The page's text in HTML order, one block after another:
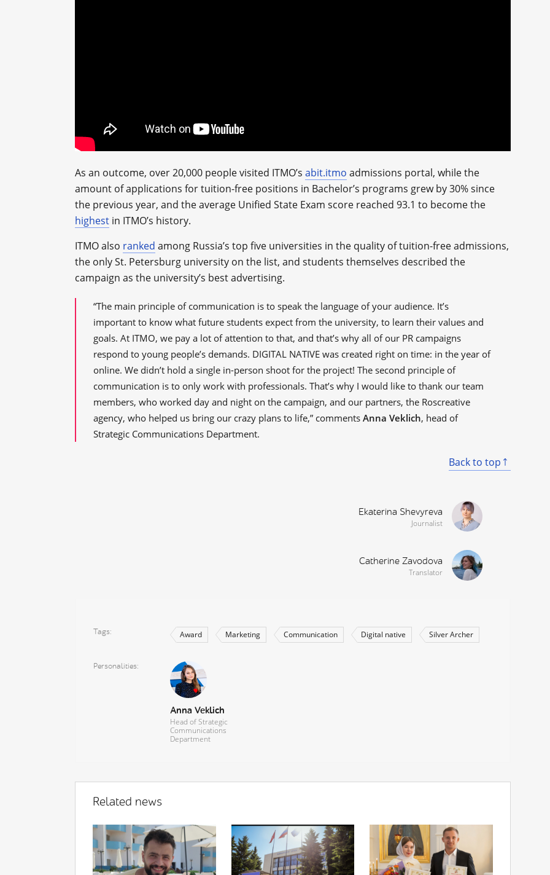
As an outcome, over 20,000 people visited ITMO’s abit.itmo admissions portal, while the
amount of applications for tuition-free positions in Bachelor’s programs grew by 30% since
the previous year, and the average Unified State Exam score reached 93.1 to become the
highest in ITMO’s history.
ITMO also ranked among Russia’s top five universities in the quality of tuition-free admissions,
the only St. Petersburg university on the list, and students themselves described the
campaign as the university’s best advertising.
“The main principle of communication is to speak the language of your audience. It’s
important to know what future students expect from the university, to learn their values and
goals. At ITMO, we pay a lot of attention to that, and that’s why all of our PR campaigns
respond to young people’s demands. DIGITAL NATIVE was created right on time: in the year of
online. We didn’t hold a single in-person shoot for the project! The second principle of
communication is to only work with professionals. That’s why I would like to thank our team
members, who worked day and night on the campaign, and our partners, the Roscreative
agency, who helped us bring our crazy plans to life,” comments Anna Veklich, head of
Strategic Communications Department.
Back to top
Ekaterina Shevyreva
Journalist
Catherine Zavodova
Translator
Tags Award Marketing Communication Digital native Silver Archer
Personalities
Anna Veklich
Head of Strategic
Communications
Department
Related news